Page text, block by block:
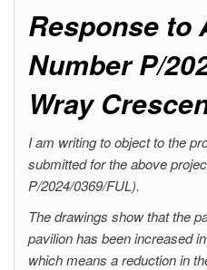
Response to
Number P/
Wray
I am writing to object to the
submitted for the above
P/2024/0369/FUL).
The drawings show that the
pavilion has been increased
which means a reduction in